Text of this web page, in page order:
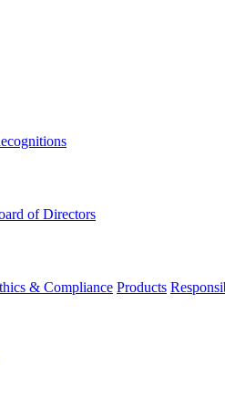
of Directors
& Compliance Products